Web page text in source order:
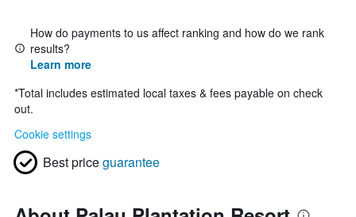
How do payments to us affect ranking and how do we rank
results?
Learn more
*Total includes estimated local taxes & fees payable on check
out.
Cookie settings
Best priceguarantee